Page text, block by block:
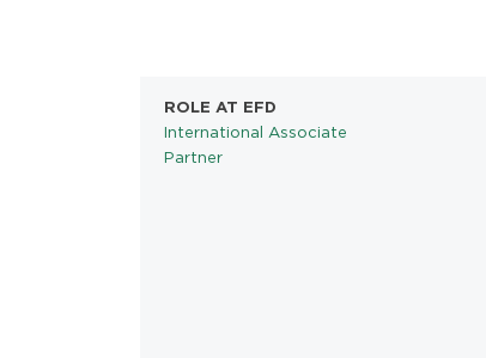
ROLE AT EFD
International Associate
Partner